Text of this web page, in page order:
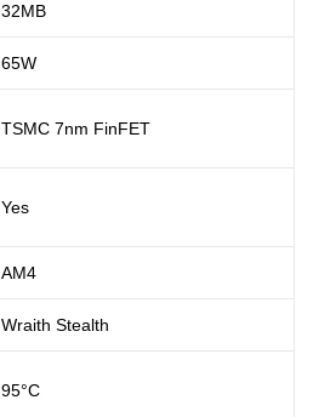
32MB
65W
TSMC 7nm FinFET
Yes
AM4
Wraith Stealth
95°C